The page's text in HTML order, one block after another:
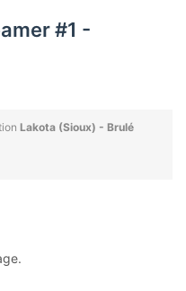
#1 -
Lakota (Sioux) - Brulé